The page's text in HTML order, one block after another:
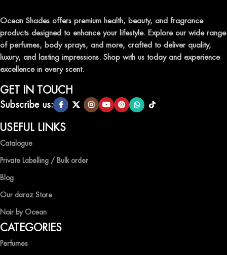
leave a lasting impression.
TRANSFORM YOUR SPACE WITH INVIGORATING
AIR FRESHENERS
Enhance the ambiance of your home or office with our delightful
selection of air fresheners, available in a variety of captivating
scents.
QUALITY AND AFFORDABILITY GUARANTEE
At Ocean Shades, we believe in providing top-quality products at
competitive prices, ensuring that you can enjoy the luxury of
EXPERIENCE LUXURY WITH OCEAN SHADES
Shop now and immerse yourself in the essence of elegance and
freshness with Ocean Shades.
Ocean Shades offers premium health, beauty, and fragrance
products designed to enhance your lifestyle. Explore our wide range
of perfumes, body sprays, and more, crafted to deliver quality,
luxury, and lasting impressions. Shop with us today and experience
excellence in every scent.
GET IN TOUCH
Subscribe us:
USEFUL LINKS
Catalogue
Private Labelling / Bulk order
Blog
Our daraz Store
Noir by Ocean
CATEGORIES
Perfumes